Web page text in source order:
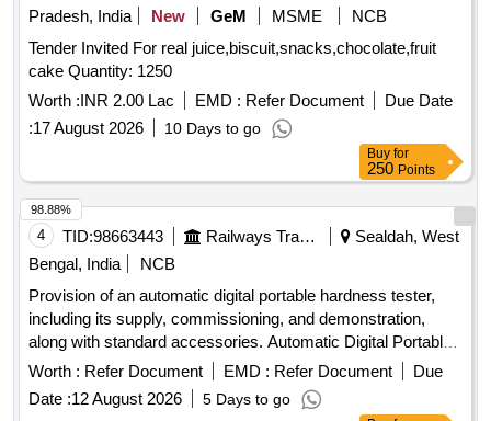
Pradesh, India
New GeM MSME
NCB
Tender Invited For real juice,biscuit,snacks,chocolate,fruit
cake Quantity: 1250
Worth :INR 2.00 Lac EMD : Refer Document
Due Date
:17 August 2026 10 Days to go
Buy for
250 Points
4 TID:98663443 Railways Transport Services
Sealdah, West
Bengal, India
NCB
Provision of an automatic digital portable hardness tester,
including its supply, commissioning, and demonstration,
along with standard accessories. Automatic Digital Portable
Hardness Tester
Worth : Refer Document EMD : Refer Document
Due
Date :12 August 2026 5 Days to go
98.88%